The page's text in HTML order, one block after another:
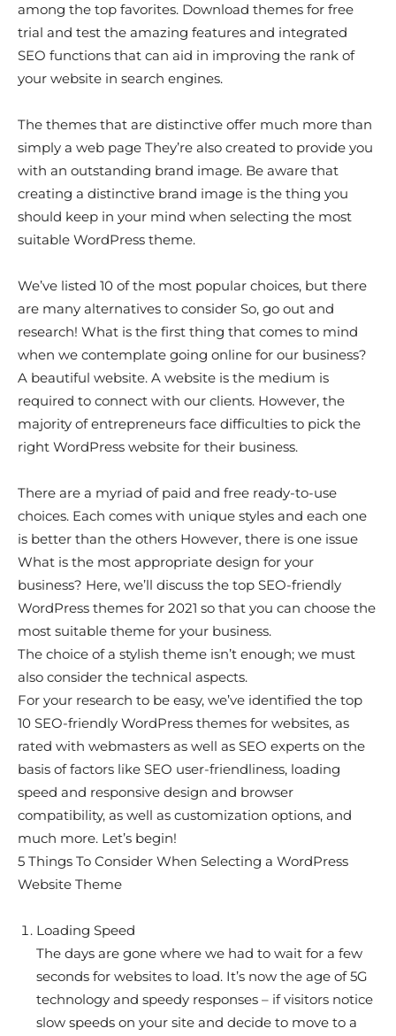
among the top favorites. Download themes for free
trial and test the amazing features and integrated
SEO functions that can aid in improving the rank of
your website in search engines.
The themes that are distinctive offer much more than
simply a web page They’re also created to provide you
with an outstanding brand image. Be aware that
creating a distinctive brand image is the thing you
should keep in your mind when selecting the most
suitable WordPress theme.
We’ve listed 10 of the most popular choices, but there
are many alternatives to consider So, go out and
research! What is the first thing that comes to mind
when we contemplate going online for our business?
A beautiful website. A website is the medium is
required to connect with our clients. However, the
majority of entrepreneurs face difficulties to pick the
right WordPress website for their business.
There are a myriad of paid and free ready-to-use
choices. Each comes with unique styles and each one
is better than the others However, there is one issue
What is the most appropriate design for your
business? Here, we’ll discuss the top SEO-friendly
WordPress themes for 2021 so that you can choose the
most suitable theme for your business.
The choice of a stylish theme isn’t enough; we must
also consider the technical aspects.
For your research to be easy, we’ve identified the top
10 SEO-friendly WordPress themes for websites, as
rated with webmasters as well as SEO experts on the
basis of factors like SEO user-friendliness, loading
speed and responsive design and browser
compatibility, as well as customization options, and
much more. Let’s begin!
5 Things To Consider When Selecting a WordPress
Website Theme
Loading Speed
The days are gone where we had to wait for a few
seconds for websites to load. It’s now the age of 5G
technology and speedy responses – if visitors notice
slow speeds on your site and decide to move to a